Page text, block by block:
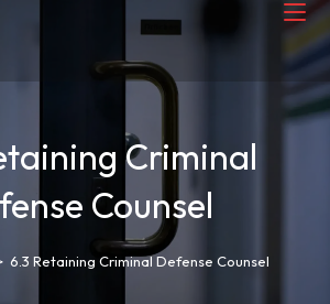
Criminal
Counsel
6.3 Retaining Criminal Defense Counsel